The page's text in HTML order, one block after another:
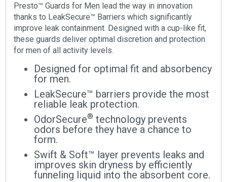
Presto™ Guards for Men lead the way in innovation
thanks to LeakSecure™ Barriers which significantly
improve leak containment. Designed with a cup-like fit,
these guards deliver optimal discretion and protection
for men of all activity levels.
Designed for optimal fit and absorbency
for men.
LeakSecure™ barriers provide the most
reliable leak protection.
OdorSecure® technology prevents
odors before they have a chance to
form.
Swift & Soft™ layer prevents leaks and
improves skin dryness by efficiently
funneling liquid into the absorbent core.